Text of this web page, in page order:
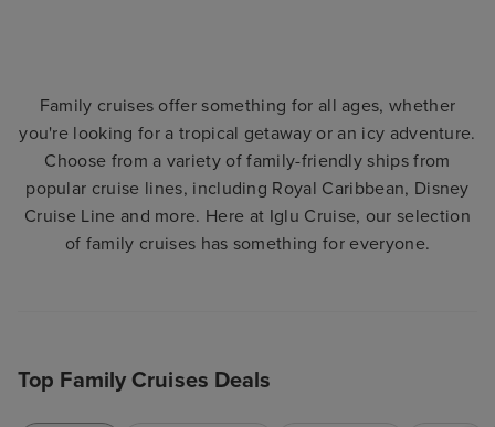
Family cruises offer something for all ages, whether
you're looking for a tropical getaway or an icy adventure.
Choose from a variety of family-friendly ships from
popular cruise lines, including Royal Caribbean, Disney
Cruise Line and more. Here at Iglu Cruise, our selection
of family cruises has something for everyone.
Top Family Cruises Deals